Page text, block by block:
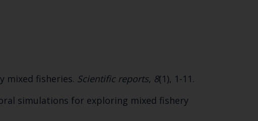
mixed fisheries. Scientific reports, 8(1), 1-11.
simulations for exploring mixed fishery